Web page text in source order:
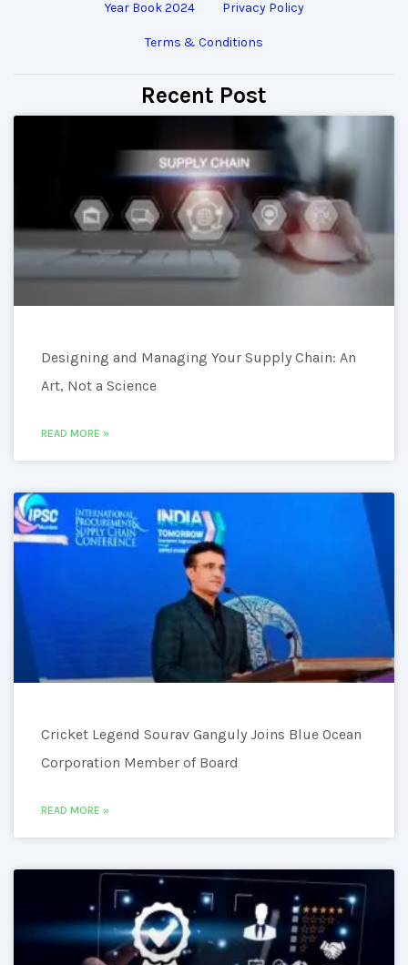
Year Book 2024 Privacy Policy
Terms & Conditions
Recent Post
Designing and Managing Your Supply Chain: An
Art, Not a Science
READ MORE »
Cricket Legend Sourav Ganguly Joins Blue Ocean
Corporation Member of Board
READ MORE »